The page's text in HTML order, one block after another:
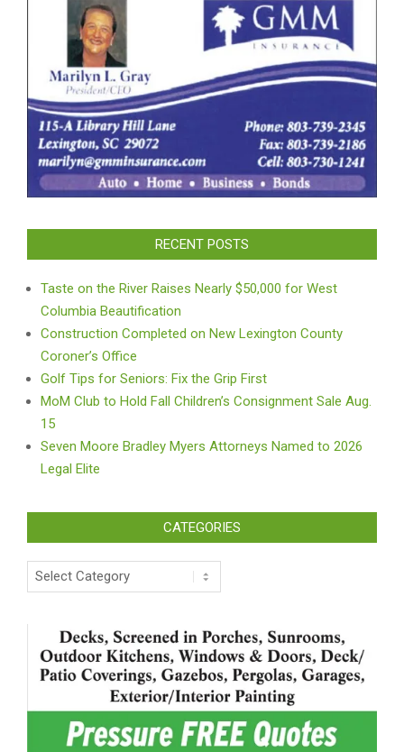
RECENT POSTS
Taste on the River Raises Nearly $50,000 for West
Columbia Beautification
Construction Completed on New Lexington County
Coroner’s Office
Golf Tips for Seniors: Fix the Grip First
MoM Club to Hold Fall Children’s Consignment Sale Aug.
15
Seven Moore Bradley Myers Attorneys Named to 2026
Legal Elite
CATEGORIES
Categories